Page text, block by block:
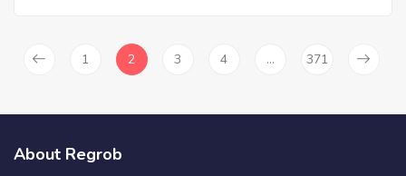
1 2 3 4 … 371
About Regrob